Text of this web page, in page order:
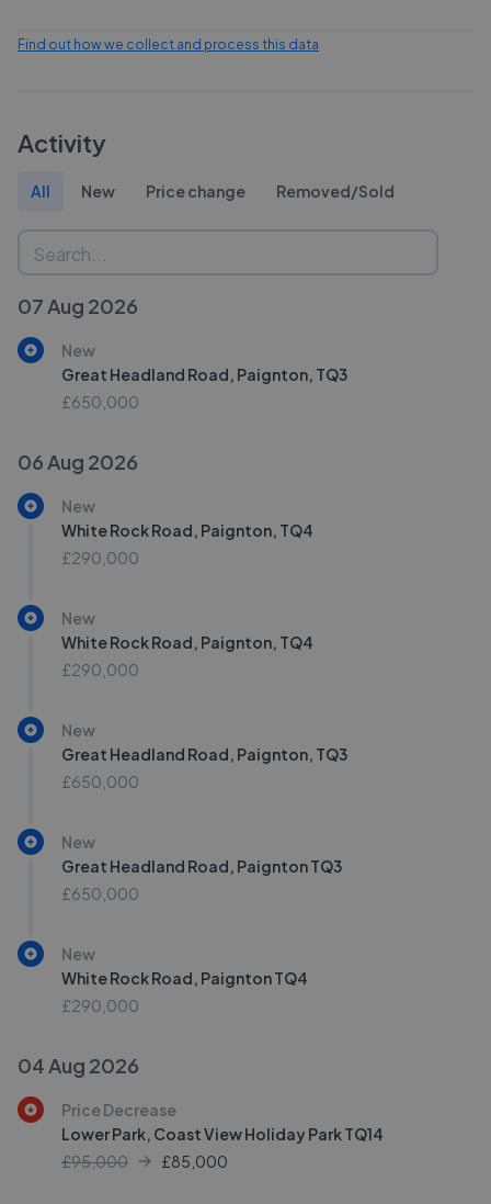
Find out how we collect and process this data
Activity
All New Price change Removed/Sold
07 Aug 2026
New
Great Headland Road, Paignton, TQ3
£650,000
06 Aug 2026
New
White Rock Road, Paignton, TQ4
£290,000
New
White Rock Road, Paignton, TQ4
£290,000
New
Great Headland Road, Paignton, TQ3
£650,000
New
Great Headland Road, Paignton TQ3
£650,000
New
White Rock Road, Paignton TQ4
£290,000
04 Aug 2026
Price Decrease
Lower Park, Coast View Holiday Park TQ14
£95,000
£85,000